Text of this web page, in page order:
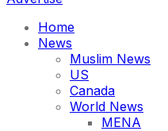
Home
News
Muslim News
US
Canada
World News
MENA